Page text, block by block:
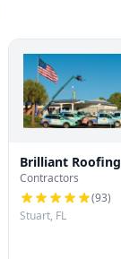
Brilliant Roofing
Contractors
(93)
Stuart, FL